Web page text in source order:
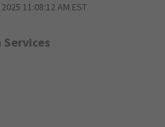
11:08:12 AM EST